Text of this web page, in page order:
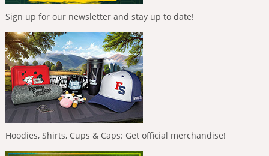
Sign up for our newsletter and stay up to date!
Hoodies, Shirts, Cups & Caps: Get official merchandise!